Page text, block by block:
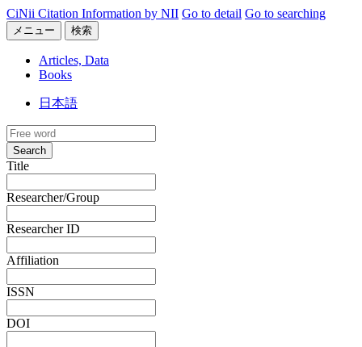
CiNii Citation Information by NII Go to detail Go to searching
メニュー 検索
Articles, Data
Books
日本語
Search
Title
Researcher/Group
Researcher ID
Affiliation
ISSN
DOI